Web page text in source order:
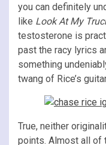
you can definitely
like Look At My
testosterone is
past the racy lyrics
something
twang of Rice’s
True, neither
points. Almost all of